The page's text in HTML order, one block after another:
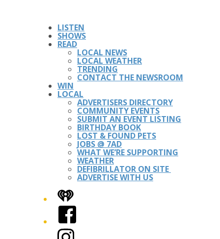
LISTEN
SHOWS
READ
LOCAL NEWS
LOCAL WEATHER
TRENDING
CONTACT THE NEWSROOM
WIN
LOCAL
ADVERTISERS DIRECTORY
COMMUNITY EVENTS
SUBMIT AN EVENT LISTING
BIRTHDAY BOOK
LOST & FOUND PETS
JOBS @ 7AD
WHAT WE’RE SUPPORTING
WEATHER
DEFIBRILLATOR ON SITE
ADVERTISE WITH US
iHeart
Facebook
Instagram